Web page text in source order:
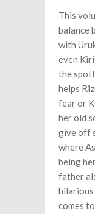
This
balance
with
even
the
helps
fear or
her old
give off
where
being
father
hilarious
comes